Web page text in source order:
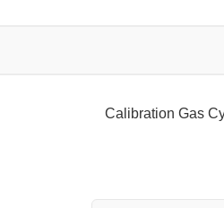
Calibration Gas